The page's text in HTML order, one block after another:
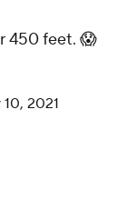
450 feet. 😱
10, 2021